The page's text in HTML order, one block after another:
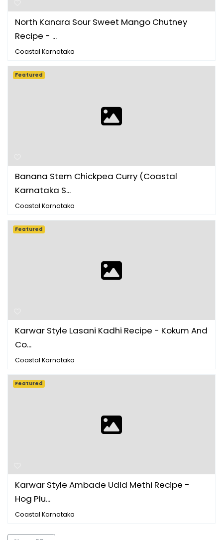
North Kanara Sour Sweet Mango Chutney
Recipe - ...
Coastal Karnataka
Banana Stem Chickpea Curry (Coastal
Karnataka S...
Coastal Karnataka
Featured
Karwar Style Lasani Kadhi Recipe - Kokum And
Co...
Coastal Karnataka
Featured
Karwar Style Ambade Udid Methi Recipe -
Hog Plu...
Coastal Karnataka
Featured